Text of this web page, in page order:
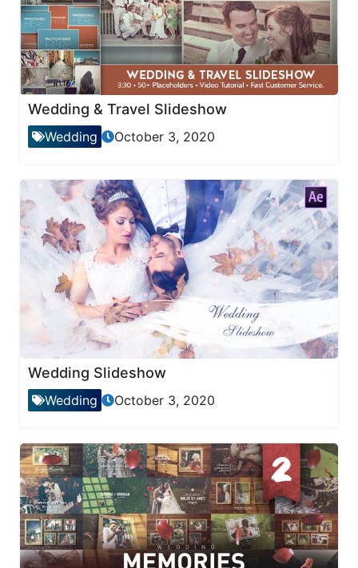
Wedding & Travel Slideshow
Wedding October 3, 2020
Wedding Slideshow
Wedding October 3, 2020